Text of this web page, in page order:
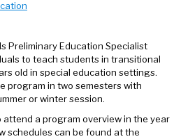
Preliminary Education Specialist
to teach students in transitional
old in special education settings.
program in two semesters with
or winter session.
a program overview in the year
schedules can be found at the